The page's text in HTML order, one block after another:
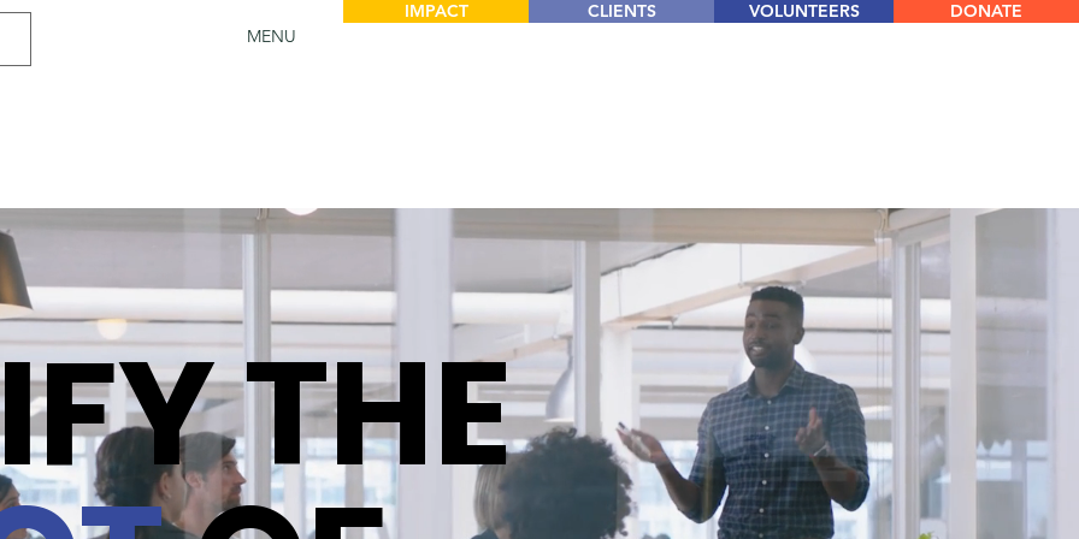
MENU
IMPACT CLIENTS VOLUNTEERS DONATE
THE